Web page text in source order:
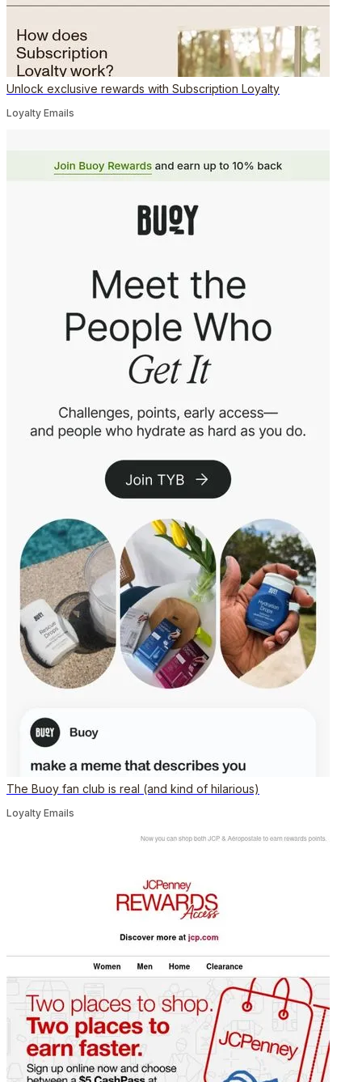
Unlock exclusive rewards with Subscription Loyalty
Loyalty Emails
The Buoy fan club is real (and kind of hilarious)
Loyalty Emails